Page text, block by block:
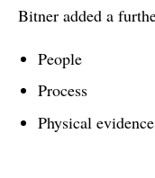
Bitner added a
People
Process
Physical evidence